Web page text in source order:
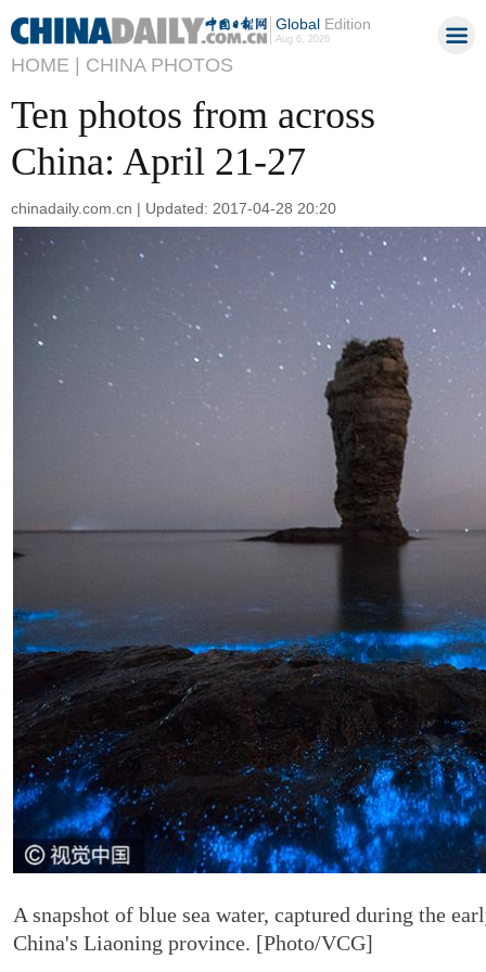
GlobalEdition
Aug 6, 2026
HOME | CHINA PHOTOS
Ten photos from across
China: April 21-27
chinadaily.com.cn | Updated: 2017-04-28 20:20
A snapshot of blue sea water, captured during the
China's Liaoning province. [Photo/VCG]